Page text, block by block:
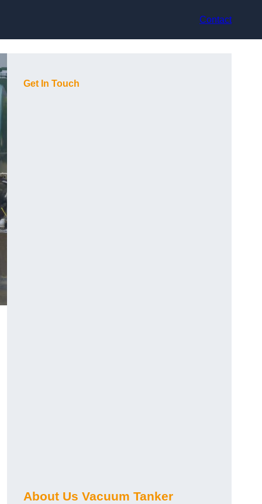
Contact
Get In Touch
About Us Vacuum Tanker